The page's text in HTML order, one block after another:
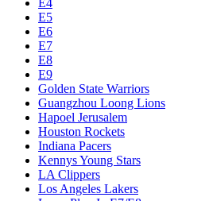
E5
E6
E7
E8
E9
Golden State Warriors
Guangzhou Loong Lions
Hapoel Jerusalem
Houston Rockets
Indiana Pacers
Kennys Young Stars
LA Clippers
Los Angeles Lakers